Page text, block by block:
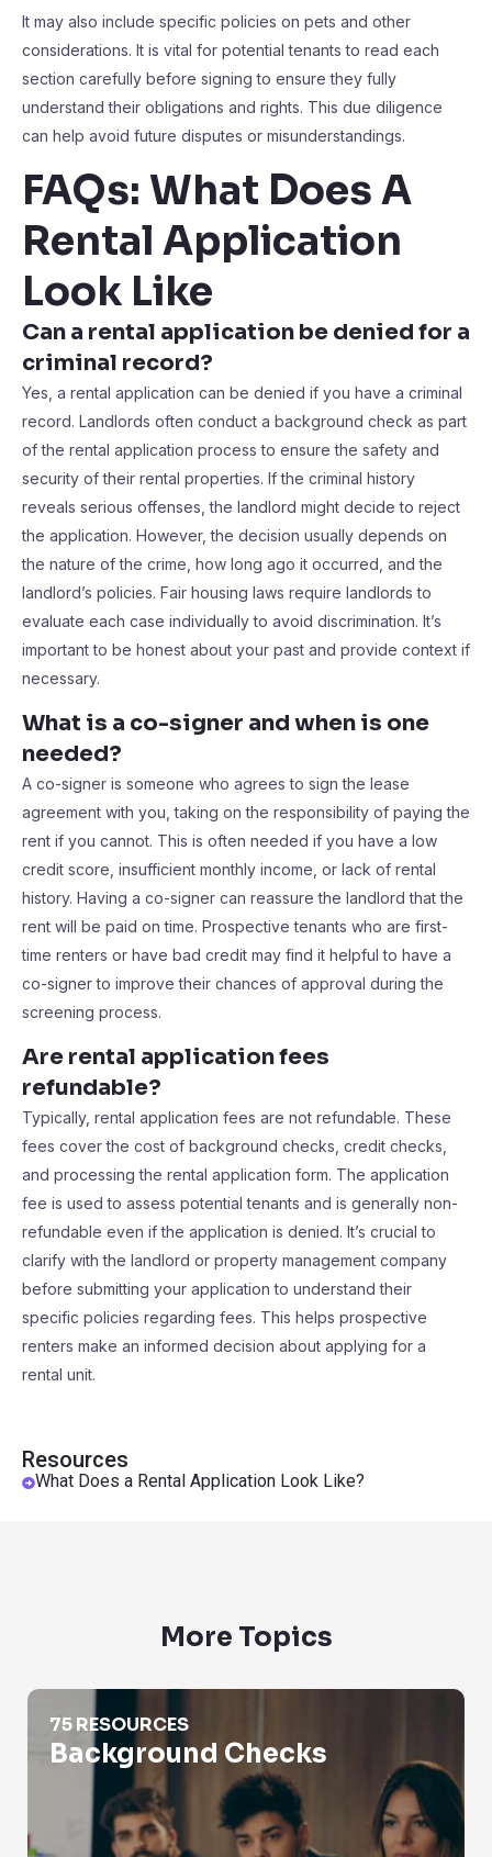
Resources
What Does a Rental Application Look Like?
It may also include specific policies on pets and other
considerations. It is vital for potential tenants to read each
section carefully before signing to ensure they fully
understand their obligations and rights. This due diligence
can help avoid future disputes or misunderstandings.
FAQs: What Does A
Rental Application
Look Like
Can a rental application be denied for a
criminal record?
Yes, a rental application can be denied if you have a criminal
record. Landlords often conduct a background check as part
of the rental application process to ensure the safety and
security of their rental properties. If the criminal history
reveals serious offenses, the landlord might decide to reject
the application. However, the decision usually depends on
the nature of the crime, how long ago it occurred, and the
landlord’s policies. Fair housing laws require landlords to
evaluate each case individually to avoid discrimination. It’s
important to be honest about your past and provide context if
necessary.
What is a co-signer and when is one
needed?
A co-signer is someone who agrees to sign the lease
agreement with you, taking on the responsibility of paying the
rent if you cannot. This is often needed if you have a low
credit score, insufficient monthly income, or lack of rental
history. Having a co-signer can reassure the landlord that the
rent will be paid on time. Prospective tenants who are first-
time renters or have bad credit may find it helpful to have a
co-signer to improve their chances of approval during the
screening process.
Are rental application fees
refundable?
Typically, rental application fees are not refundable. These
fees cover the cost of background checks, credit checks,
and processing the rental application form. The application
fee is used to assess potential tenants and is generally non-
refundable even if the application is denied. It’s crucial to
clarify with the landlord or property management company
before submitting your application to understand their
specific policies regarding fees. This helps prospective
renters make an informed decision about applying for a
rental unit.
More Topics
Background Checks
75 RESOURCES
Background Checks